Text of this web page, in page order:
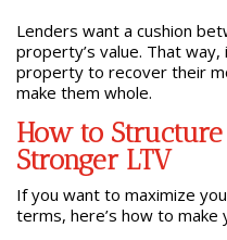
Lenders want a cushion
property’s value. That
property to recover their
make them whole.
How to
Stronger LTV
If you want to maximize
terms, here’s how to